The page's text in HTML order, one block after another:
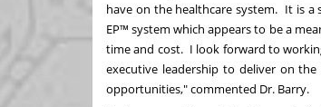
have on the healthcare system. It is a
EP™ system which appears to be a
time and cost. I look forward to
executive leadership to deliver on
opportunities," commented Dr. Barry.